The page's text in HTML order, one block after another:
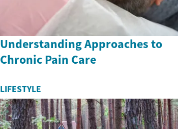
Understanding Approaches to
Chronic Pain Care
LIFESTYLE